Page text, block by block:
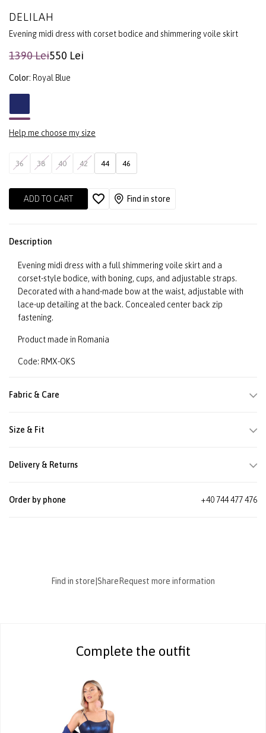
DELILAH
Evening midi dress with corset bodice and shimmering voile skirt
1390 Lei550 Lei
Color: Royal Blue
Help me choose my size
36 38 40 42 44 46
ADD TO CART Find in store
Description
Evening midi dress with a full shimmering voile skirt and a
corset-style bodice, with boning, cups, and adjustable straps.
Decorated with a hand-made bow at the waist, adjustable with
lace-up detailing at the back. Concealed center back zip
fastening.
Product made in Romania
Code: RMX-OKS
Fabric & Care
Size & Fit
Delivery & Returns
Order by phone +40 744 477 476
Find in store Share Request more information
Complete the outfit